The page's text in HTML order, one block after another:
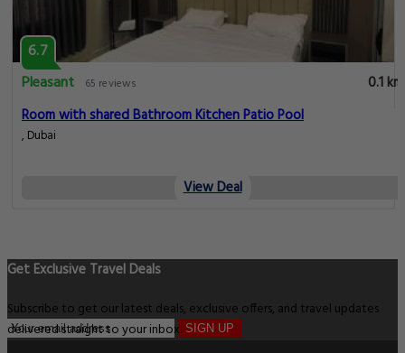
6.7
Pleasant
65 reviews
0.1 km
Room with shared Bathroom Kitchen Patio Pool
, Dubai
View Deal
Get Exclusive Travel Deals
Subscribe to get our latest deals, exclusive offers, and travel updates
delivered straight to your inbox. SIGN UP